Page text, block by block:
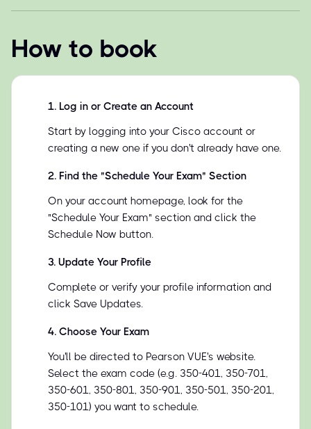
How to book
1. Log in or Create an Account
Start by logging into your Cisco account or
creating a new one if you don't already have one.
2. Find the "Schedule Your Exam" Section
On your account homepage, look for the
"Schedule Your Exam" section and click the
Schedule Now button.
3. Update Your Profile
Complete or verify your profile information and
click Save Updates.
4. Choose Your Exam
You'll be directed to Pearson VUE's website.
Select the exam code (e.g. 350-401, 350-701,
350-601, 350-801, 350-901, 350-501, 350-201,
350-101) you want to schedule.